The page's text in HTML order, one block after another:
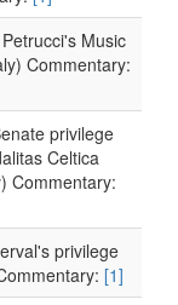
Music
Commentary:
privilege
Celtica
Commentary:
privilege
[1]